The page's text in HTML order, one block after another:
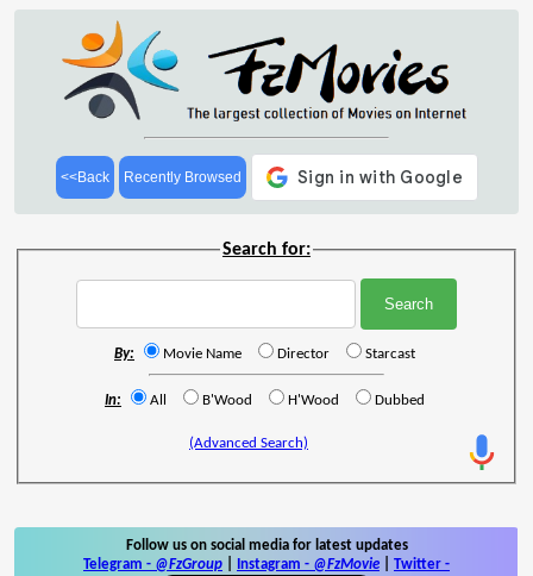
<<Back Recently Browsed
Search for:
By: Movie Name Director Starcast
In: All B'Wood H'Wood Dubbed
(Advanced Search)
Follow us on social media for latest updates
Telegram - @FzGroup Instagram - @FzMovie Twitter -